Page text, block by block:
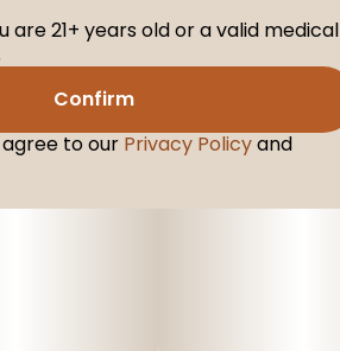
are 21+ years old or a valid medical
Confirm
agree to our Privacy Policyand